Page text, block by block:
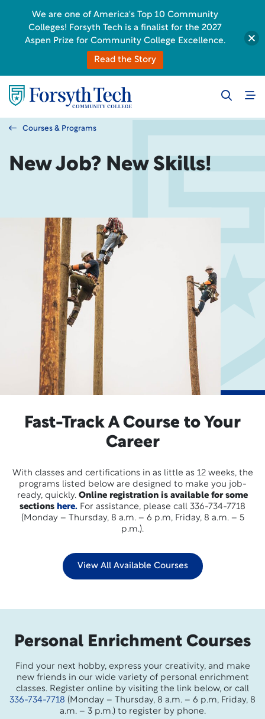
Courses & Programs
New Job? New Skills!
Fast-Track A Course to Your
Career
With classes and certifications in as little as 12 weeks, the
programs listed below are designed to make you job-
ready, quickly. Online registration is available for some
sections here. For assistance, please call 336-734-7718
(Monday – Thursday, 8 a.m. – 6 p.m, Friday, 8 a.m. – 5
p.m.).
View All Available Courses
Personal Enrichment Courses
Find your next hobby, express your creativity, and make
new friends in our wide variety of personal enrichment
classes. Register online by visiting the link below, or call
336-734-7718 (Monday – Thursday, 8 a.m. – 6 p.m, Friday, 8
a.m. – 3 p.m.) to register by phone.
We are one of America's Top 10 Community
Colleges! Forsyth Tech is a finalist for the 2027
Aspen Prize for Community College Excellence.
Read the Story